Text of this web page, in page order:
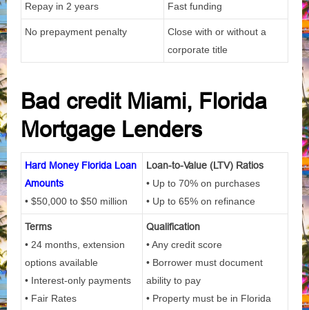
Repay in 2 years Fast funding
No prepayment penalty
Close with or without a
corporate title
Bad credit Miami, Florida
Mortgage Lenders
Hard Money Florida Loan
Amounts
• $50,000 to $50 million
Loan-to-Value (LTV) Ratios
• Up to 70% on purchases
• Up to 65% on refinance
Terms
• 24 months, extension
options available
• Interest-only payments
• Fair Rates
Qualification
• Any credit score
• Borrower must document
ability to pay
• Property must be in Florida